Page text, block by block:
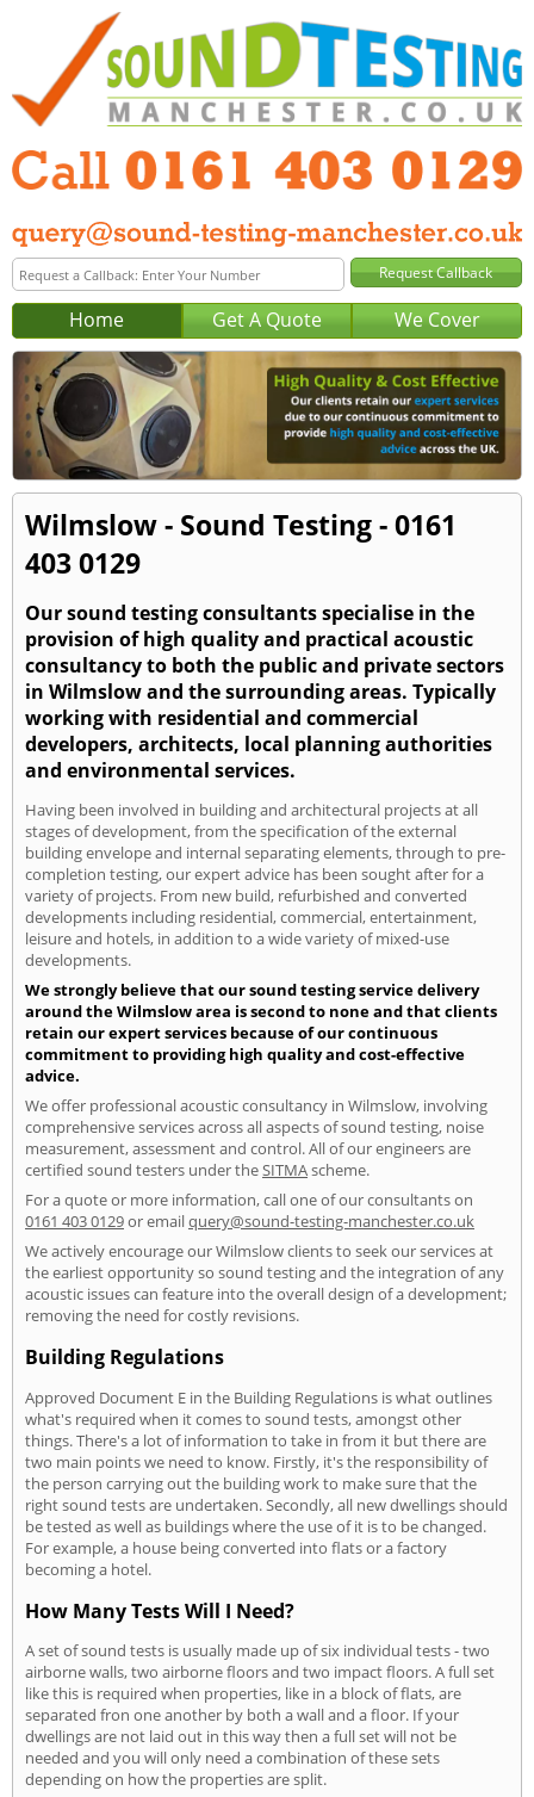
Home Get A Quote We Cover
Wilmslow - Sound Testing - 0161
403 0129
Our sound testing consultants specialise in the
provision of high quality and practical acoustic
consultancy to both the public and private sectors
in Wilmslow and the surrounding areas. Typically
working with residential and commercial
developers, architects, local planning authorities
and environmental services.
Having been involved in building and architectural projects at all
stages of development, from the specification of the external
building envelope and internal separating elements, through to pre-
completion testing, our expert advice has been sought after for a
variety of projects. From new build, refurbished and converted
developments including residential, commercial, entertainment,
leisure and hotels, in addition to a wide variety of mixed-use
developments.
We strongly believe that our sound testing service delivery
around the Wilmslow area is second to none and that clients
retain our expert services because of our continuous
commitment to providing high quality and cost-effective
advice.
We offer professional acoustic consultancy in Wilmslow, involving
comprehensive services across all aspects of sound testing, noise
measurement, assessment and control. All of our engineers are
certified sound testers under theSITMAscheme.
For a quote or more information, call one of our consultants on
0161 403 0129or emailquery@sound-testing-manchester.co.uk
We actively encourage our Wilmslow clients to seek our services at
the earliest opportunity so sound testing and the integration of any
acoustic issues can feature into the overall design of a development;
removing the need for costly revisions.
Building Regulations
Approved Document E in the Building Regulations is what outlines
what's required when it comes to sound tests, amongst other
things. There's a lot of information to take in from it but there are
two main points we need to know. Firstly, it's the responsibility of
the person carrying out the building work to make sure that the
right sound tests are undertaken. Secondly, all new dwellings should
be tested as well as buildings where the use of it is to be changed.
For example, a house being converted into flats or a factory
becoming a hotel.
How Many Tests Will I Need?
A set of sound tests is usually made up of six individual tests - two
airborne walls, two airborne floors and two impact floors. A full set
like this is required when properties, like in a block of flats, are
separated fron one another by both a wall and a floor. If your
dwellings are not laid out in this way then a full set will not be
needed and you will only need a combination of these sets
depending on how the properties are split.